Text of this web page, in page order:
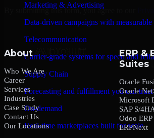
Marketing & Advertising
Data-driven campaigns with
Telecommunication
Carrier-grade systems for speed and
Supply Chain
Forecasting and fulfillment you can trust
On-demand
Real-time marketplaces built for scale
By submitting this form, you agree to our
About
Who We Are
Career
Services
Industries
Case Study
Contact Us
Our Locations
ERP &
Suites
Oracle
Oracle
Microsoft
SAP S/
Odoo ERP
ERPNext